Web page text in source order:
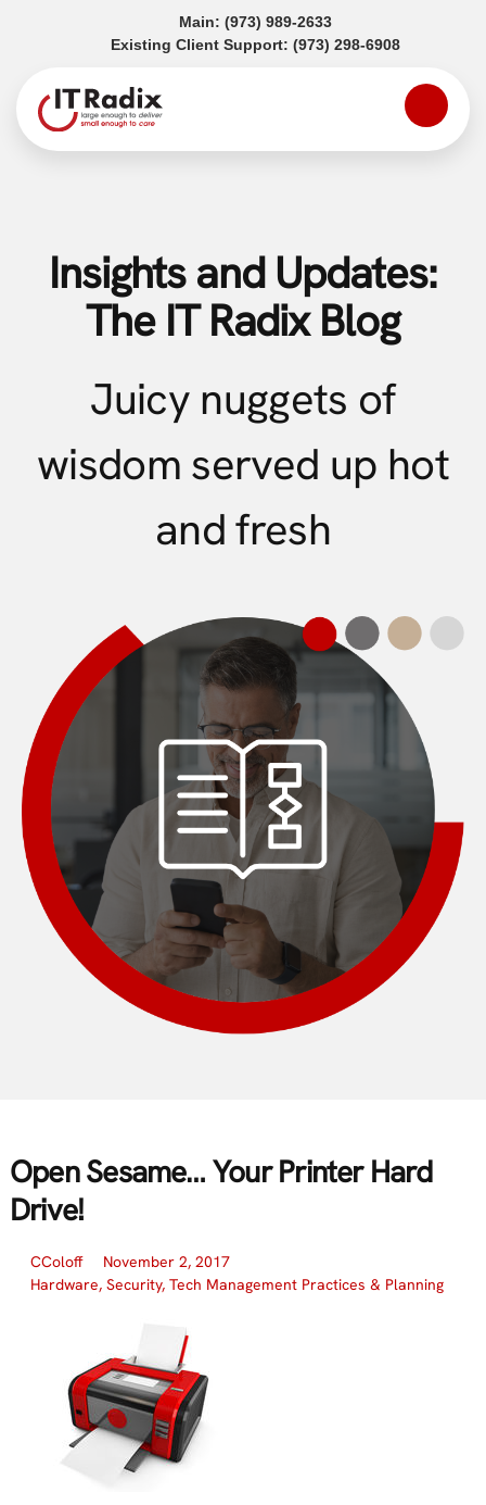
Main: (973) 989-2633(opens in a new tab)
Existing Client Support: (973) 298-6908(opens in a
Insights and Updates:
The IT Radix Blog
Juicy nuggets of
wisdom served up hot
and fresh
Open Sesame… Your Printer Hard
Drive!
CColoff
November 2, 2017
Hardware, Security, Tech Management Practices & Planning